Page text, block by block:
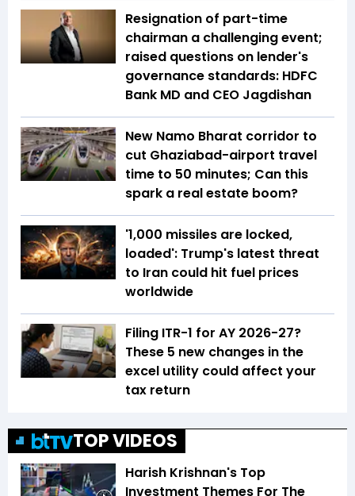
Resignation of part-time
chairman a challenging event;
raised questions on lender's
governance standards: HDFC
Bank MD and CEO Jagdishan
New Namo Bharat corridor to
cut Ghaziabad-airport travel
time to 50 minutes; Can this
spark a real estate boom?
'1,000 missiles are locked,
loaded': Trump's latest threat
to Iran could hit fuel prices
worldwide
Filing ITR-1 for AY 2026-27?
These 5 new changes in the
excel utility could affect your
tax return
TOP VIDEOS
Harish Krishnan's Top
Investment Themes For The